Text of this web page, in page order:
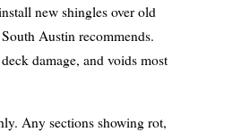
new shingles over old
Austin recommends.
damage, and voids most
Any sections showing rot,